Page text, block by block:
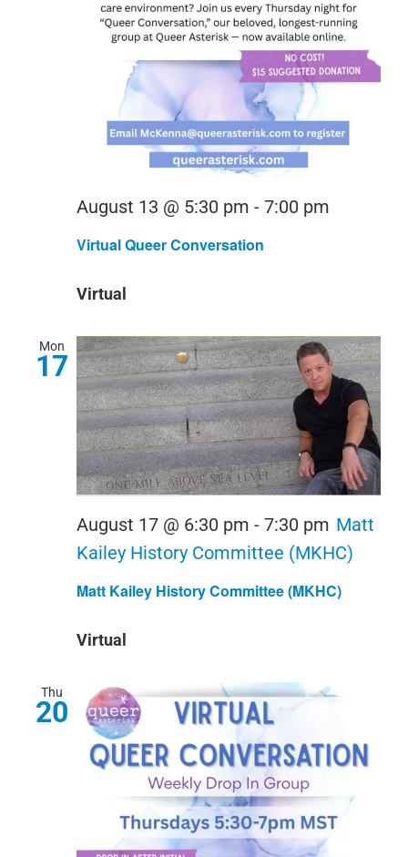
Virtual Queer Conversation
August 13 @ 5:30 pm - 7:00 pm
Virtual
Mon
17
Matt Kailey History Committee (MKHC)
August 17 @ 6:30 pm - 7:30 pm Matt
Kailey History Committee (MKHC)
Virtual
Thu
20